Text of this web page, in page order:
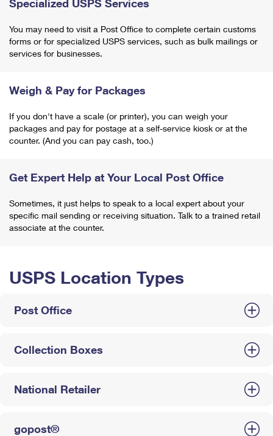
Specialized USPS Services
You may need to visit a Post Office to complete certain customs
forms or for specialized USPS services, such as bulk mailings or
services for businesses.
Weigh & Pay for Packages
If you don't have a scale (or printer), you can weigh your
packages and pay for postage at a self-service kiosk or at the
counter. (And you can pay cash, too.)
Get Expert Help at Your Local Post Office
Sometimes, it just helps to speak to a local expert about your
specific mail sending or receiving situation. Talk to a trained retail
associate at the counter.
USPS Location Types
Post Office
Collection Boxes
National Retailer
gopost®